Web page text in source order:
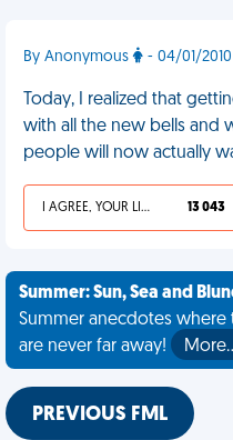
By Anonymous - 04/01/
Today, I realized that
with all the new bells and
people will now actually
I AGREE, YOUR LIFE SUCKS 13 043
Summer: Sun, Sea and
Summer anecdotes where
are never far away!
PREVIOUS FML